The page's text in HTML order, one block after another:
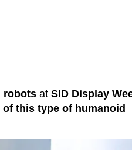
robotsat SID Display
this type of humanoid